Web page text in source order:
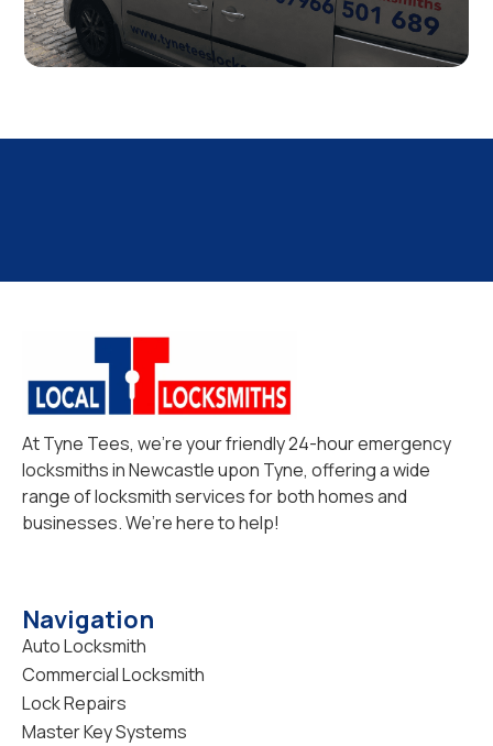
At Tyne Tees, we’re your friendly 24-hour emergency
locksmiths in Newcastle upon Tyne, offering a wide
range of locksmith services for both homes and
businesses. We’re here to help!
Navigation
Auto Locksmith
Commercial Locksmith
Lock Repairs
Master Key Systems